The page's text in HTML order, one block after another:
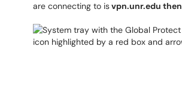
are connecting to isvpn.unr.edu then